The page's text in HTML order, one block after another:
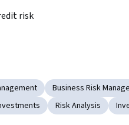
risk
Business Risk
Risk Analysis